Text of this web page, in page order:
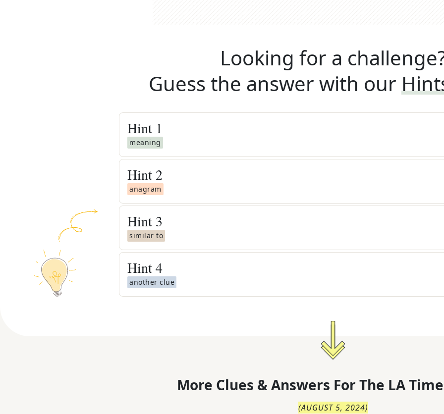
Looking for a
Guess the answer with our
Hint 1
meaning
Hint 2
anagram
Hint 3
similar to
Hint4
another clue
More Clues & Answers For The LA
(AUGUST 5, 2024)